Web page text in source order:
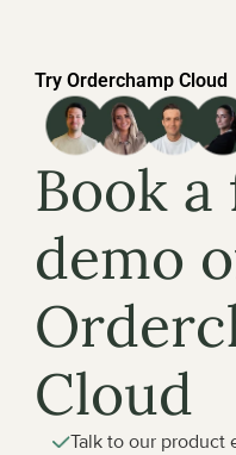
Try Orderchamp Cloud
Book a
demo
Cloud
Talk to our product